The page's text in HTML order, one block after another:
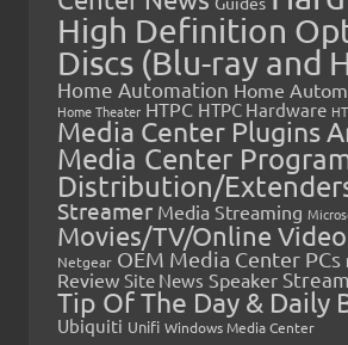
High Definition
Discs (Blu-ray and
Home Automation Home
Home Theater HTPC HTPC Hardware
Media Center Plugins
Media Center
Distribution/
Streamer Media Streaming
Movies/TV/Online
Netgear OEM Media Center PCs
Review Site News Speaker
Tip Of The Day & Daily
Ubiquiti Unifi Windows Media Center